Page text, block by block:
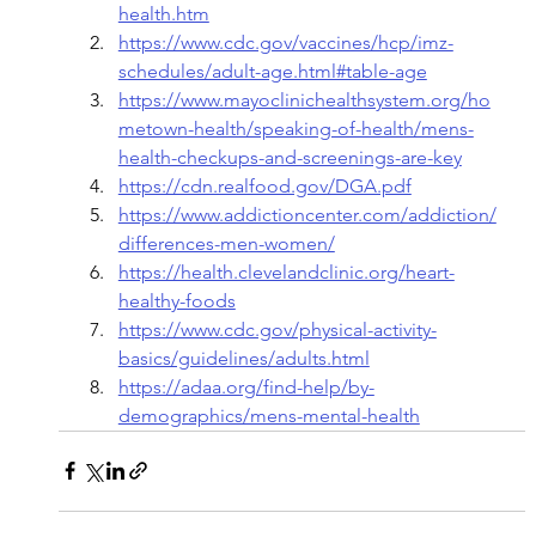
health.htm
https://www.cdc.gov/vaccines/hcp/imz-
schedules/adult-age.html#table-age
https://www.mayoclinichealthsystem.org/ho
metown-health/speaking-of-health/mens-
health-checkups-and-screenings-are-key
https://cdn.realfood.gov/DGA.pdf
https://www.addictioncenter.com/addiction/
differences-men-women/
https://health.clevelandclinic.org/heart-
healthy-foods
https://www.cdc.gov/physical-activity-
basics/guidelines/adults.html
https://adaa.org/find-help/by-
demographics/mens-mental-health